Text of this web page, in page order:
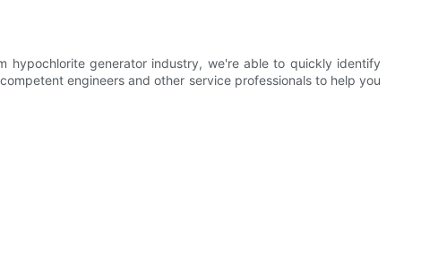
hypochlorite generator industry, we're able to quickly identify
engineers and other service professionals to help you